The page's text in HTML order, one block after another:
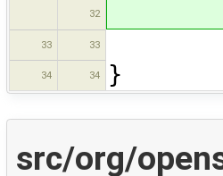
32
33 33
34 34 }
src/org/